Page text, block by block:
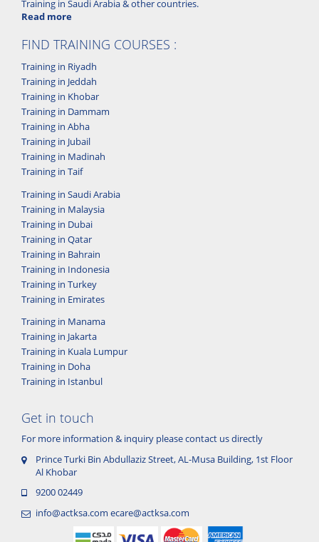
Training in Saudi Arabia & other countries.
Read more
FIND TRAINING COURSES :
Training in Riyadh
Training in Jeddah
Training in Khobar
Training in Dammam
Training in Abha
Training in Jubail
Training in Madinah
Training in Taif
Training in Saudi Arabia
Training in Malaysia
Training in Dubai
Training in Qatar
Training in Bahrain
Training in Indonesia
Training in Turkey
Training in Emirates
Training in Manama
Training in Jakarta
Training in Kuala Lumpur
Training in Doha
Training in Istanbul
Get in touch
For more information & inquiry please contact us directly
Prince Turki Bin Abdullaziz Street, AL-Musa Building, 1st Floor
Al Khobar
9200 02449
info@actksa.com ecare@actksa.com